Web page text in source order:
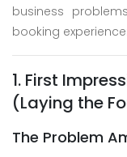
business
booking experience:
1. First
(Laying the
The Problem